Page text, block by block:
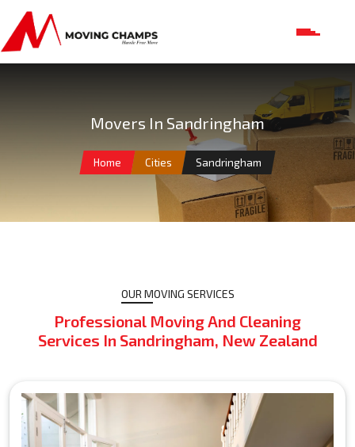
Movers In Sandringham
Home Cities Sandringham
OUR MOVING SERVICES
Professional Moving And Cleaning
Services In Sandringham, New Zealand